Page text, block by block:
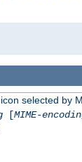
selected by
[MIME-